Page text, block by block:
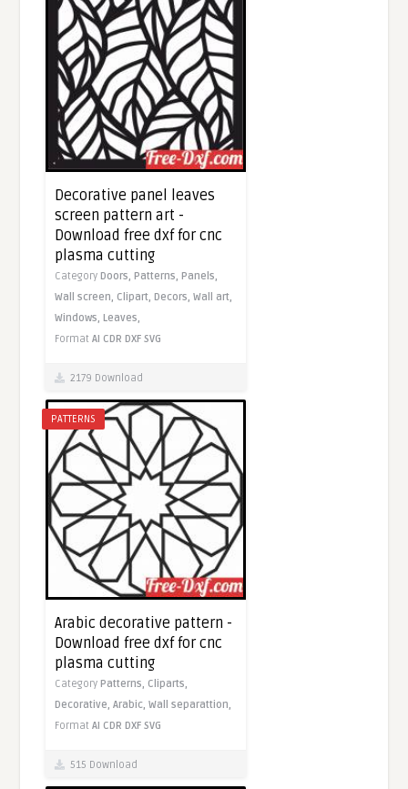
Decorative panel leaves
screen pattern art -
Download free dxf for cnc
plasma cutting
CategoryDoors,Patterns,Panels,
Wall screen, Clipart,Decors,Wall art,
Windows,Leaves,
FormatAI CDR DXF SVG
2179 Download
PATTERNS
Arabic decorative pattern -
Download free dxf for cnc
plasma cutting
CategoryPatterns, Cliparts,
Decorative,Arabic,Wall separattion,
FormatAI CDR DXF SVG
515 Download